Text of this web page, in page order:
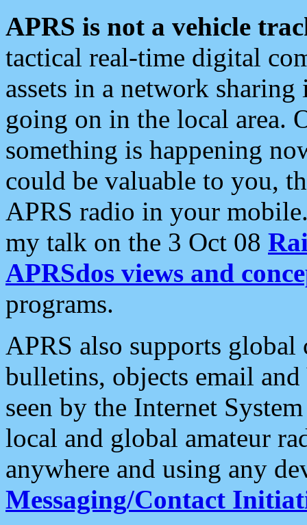
APRS is not a vehicle
tactical real-time digital
assets in a network
going on in the local area.
something is happening
could be valuable to you,
APRS radio in your
my talk on the 3 Oct 08
APRSdos views and
programs.
APRS also supports
bulletins, objects email and
seen by the Internet
local and global amateur
anywhere and using any
Messaging/Contact